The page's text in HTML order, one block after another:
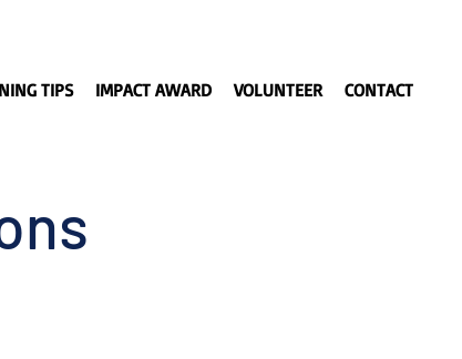
TIPS IMPACT AWARD VOLUNTEER CONTACT